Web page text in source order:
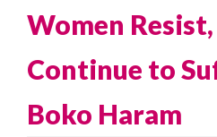
Women
Continue to
Boko Haram